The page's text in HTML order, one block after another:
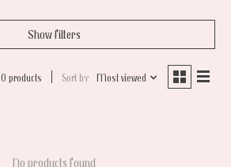
Show filters
0 products Sort by Most viewed
No products found